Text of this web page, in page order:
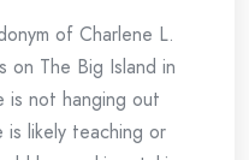
of Charlene L.
on The Big Island in
is not hanging out
likely teaching or